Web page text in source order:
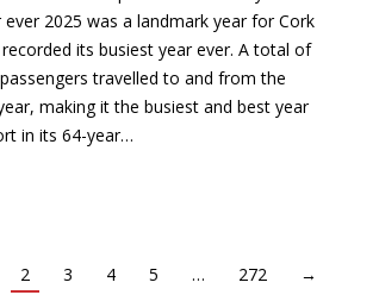
ever 2025 was a landmark year for Cork
its busiest year ever. A total of
travelled to and from the
making it the busiest and best year
in its 64-year…
2 3 4 5 … 272 →